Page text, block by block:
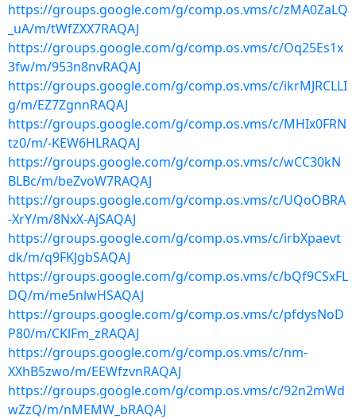
https://groups.google.com/g/comp.os.vms/c/zMA0ZaLQ
_uA/m/tWfZXX7RAQAJ
https://groups.google.com/g/comp.os.vms/c/Oq25Es1x
3fw/m/953n8nvRAQAJ
https://groups.google.com/g/comp.os.vms/c/ikrMJRCLLI
g/m/EZ7ZgnnRAQAJ
https://groups.google.com/g/comp.os.vms/c/MHIx0FRN
tz0/m/-KEW6HLRAQAJ
https://groups.google.com/g/comp.os.vms/c/wCC30kN
BLBc/m/beZvoW7RAQAJ
https://groups.google.com/g/comp.os.vms/c/UQoOBRA
-XrY/m/8NxX-AjSAQAJ
https://groups.google.com/g/comp.os.vms/c/irbXpaevt
dk/m/q9FKJgbSAQAJ
https://groups.google.com/g/comp.os.vms/c/bQf9CSxFL
DQ/m/me5nlwHSAQAJ
https://groups.google.com/g/comp.os.vms/c/pfdysNoD
P80/m/CKlFm_zRAQAJ
https://groups.google.com/g/comp.os.vms/c/nm-
XXhB5zwo/m/EEWfzvnRAQAJ
https://groups.google.com/g/comp.os.vms/c/92n2mWd
wZzQ/m/nMEMW_bRAQAJ